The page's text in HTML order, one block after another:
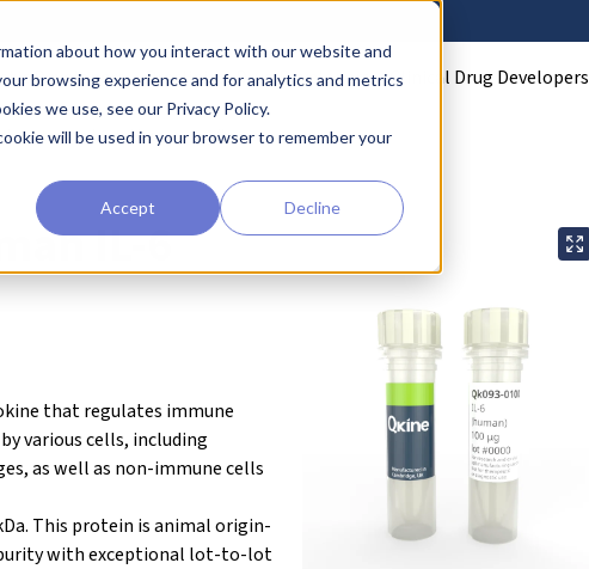
about how you interact with our website and
browsing experience and for analytics and metrics
we use, see our Privacy Policy.
will be used in your browser to remember your
Accept Decline
Developers Preclinical Drug Developers Clinical Drug Developers
Factors and Cytokines IL-6 (human)
IL-6
that regulates immune
various cells, including
as well as non-immune cells
. This protein is animal origin-
with exceptional lot-to-lot